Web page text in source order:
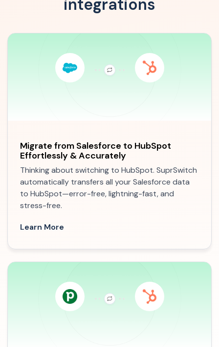
integrations
Migrate from Salesforce to HubSpot
Effortlessly & Accurately
Thinking about switching to HubSpot. SuprSwitch
automatically transfers all your Salesforce data
to HubSpot—error-free, lightning-fast, and
stress-free.
Learn More